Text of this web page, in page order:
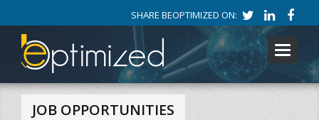
SHARE BEOPTIMIZED ON:
Toggle
JOB OPPORTUNITIES